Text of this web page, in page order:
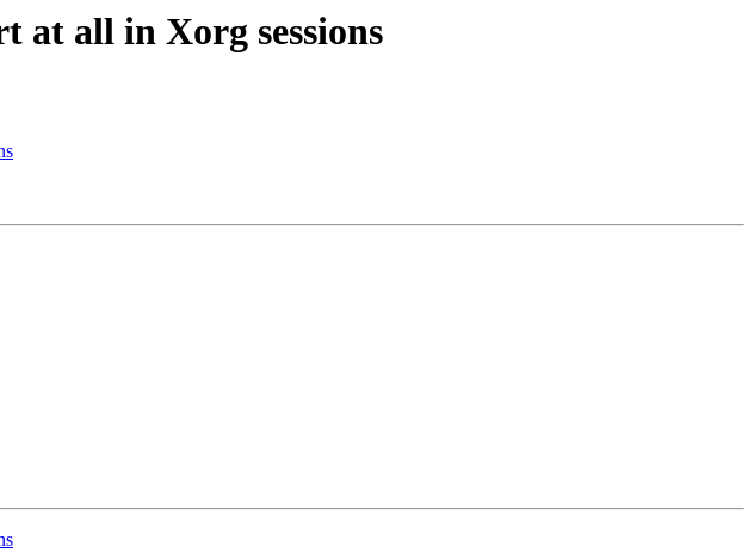
at all in Xorg sessions